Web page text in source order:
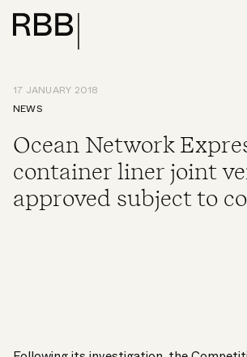
17 JANUARY 2018
NEWS
Ocean Network
container liner joint
approved subject to